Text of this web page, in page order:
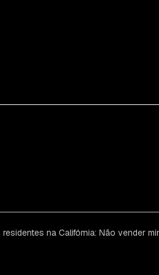
residentes na Califórnia: Não vender